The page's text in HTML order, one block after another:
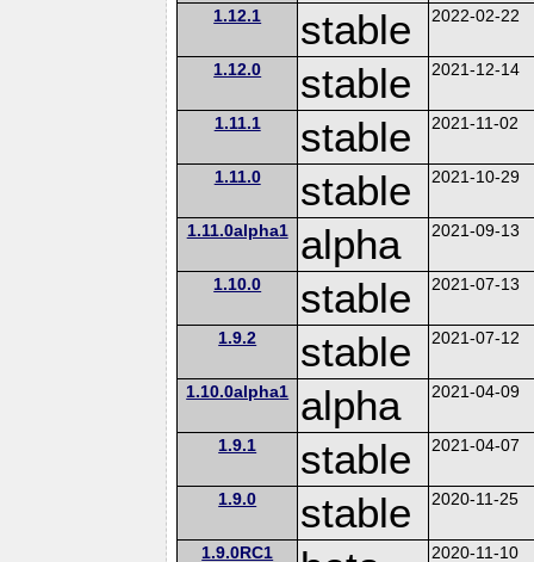
1.12.1 stable 2022-02-22
1.12.0 stable 2021-12-14
1.11.1 stable 2021-11-02
1.11.0 stable 2021-10-29
1.11.0alpha1 alpha 2021-09-13
1.10.0 stable 2021-07-13
1.9.2 stable 2021-07-12
1.10.0alpha1 alpha 2021-04-09
1.9.1 stable 2021-04-07
1.9.0 stable 2020-11-25
1.9.0RC1 2020-11-10